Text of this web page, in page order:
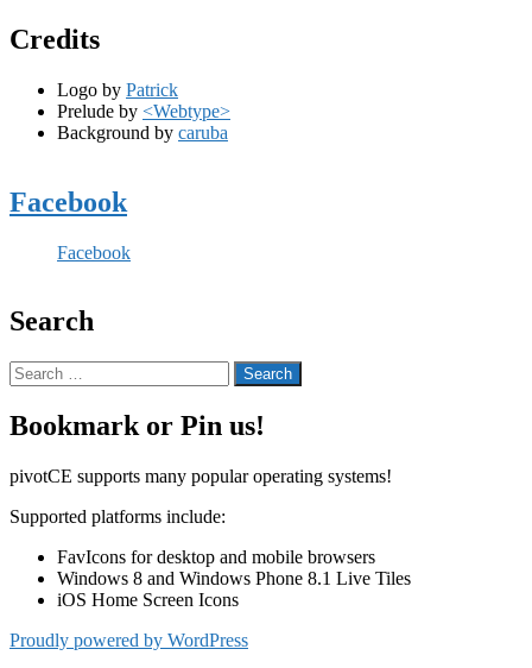
Credits
Logo by Patrick
Prelude by <Webtype>
Background by caruba
Facebook
Facebook
Search
Search
for:
Bookmark or Pin us!
pivotCE supports many popular operating systems!
Supported platforms include:
FavIcons for desktop and mobile browsers
Windows 8 and Windows Phone 8.1 Live Tiles
iOS Home Screen Icons
Proudly powered by WordPress